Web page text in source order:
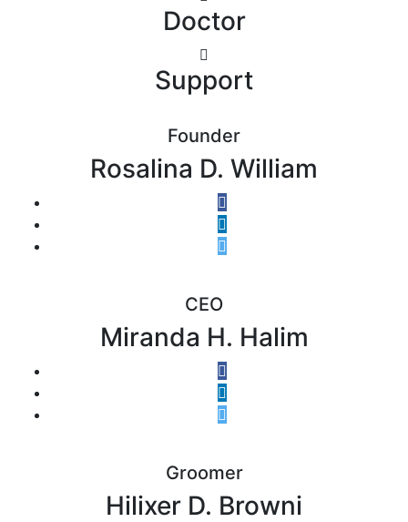
Doctor
Support
Founder
Rosalina D. William
CEO
Miranda H. Halim
Groomer
Hilixer D. Browni